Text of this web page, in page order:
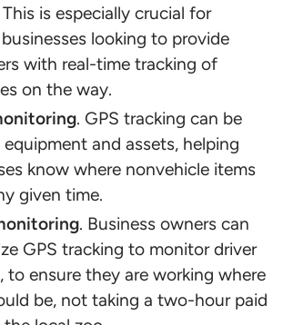
is especially crucial for
looking to provide
with real-time tracking of
on the way.
. GPS tracking can be
equipment and assets, helping
know where nonvehicle items
given time.
. Business owners can
GPS tracking to monitor driver
to ensure they are working where
be, not taking a two-hour paid